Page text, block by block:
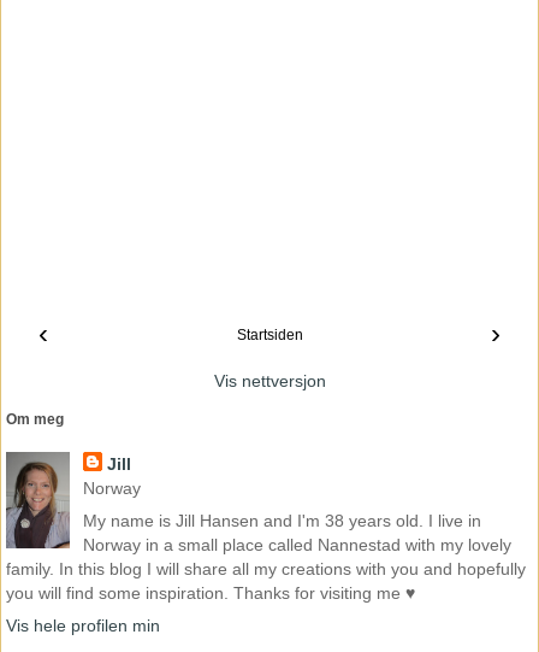
‹ ›
Startsiden
Vis nettversjon
Om meg
Jill
Norway
My name is Jill Hansen and I'm 38 years old. I live in
Norway in a small place called Nannestad with my lovely
family. In this blog I will share all my creations with you and hopefully
you will find some inspiration. Thanks for visiting me ♥
Vis hele profilen min